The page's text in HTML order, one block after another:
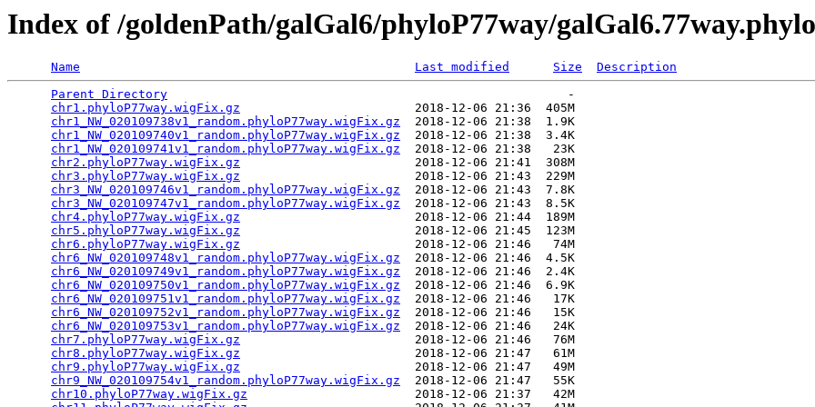
Index of /goldenPath/galGal6/phyloP77way/
Name Last modified Size
Description
Parent Directory
                                                       -
chr1.phyloP77way.wigFix.gz
                        2018-12-06 21:36  405M
chr1_NW_020109738v1_random.phyloP77way.wigFix.gz
  2018-12-06 21:38  1.9K
chr1_NW_020109740v1_random.phyloP77way.wigFix.gz
  2018-12-06 21:38  3.4K
chr1_NW_020109741v1_random.phyloP77way.wigFix.gz
  2018-12-06 21:38   23K
chr2.phyloP77way.wigFix.gz
                        2018-12-06 21:41  308M
chr3.phyloP77way.wigFix.gz
                        2018-12-06 21:43  229M
chr3_NW_020109746v1_random.phyloP77way.wigFix.gz
  2018-12-06 21:43  7.8K
chr3_NW_020109747v1_random.phyloP77way.wigFix.gz
  2018-12-06 21:43  8.5K
chr4.phyloP77way.wigFix.gz
                        2018-12-06 21:44  189M
chr5.phyloP77way.wigFix.gz
                        2018-12-06 21:45  123M
chr6.phyloP77way.wigFix.gz
                        2018-12-06 21:46   74M
chr6_NW_020109748v1_random.phyloP77way.wigFix.gz
  2018-12-06 21:46  4.5K
chr6_NW_020109749v1_random.phyloP77way.wigFix.gz
  2018-12-06 21:46  2.4K
chr6_NW_020109750v1_random.phyloP77way.wigFix.gz
  2018-12-06 21:46  6.9K
chr6_NW_020109751v1_random.phyloP77way.wigFix.gz
  2018-12-06 21:46   17K
chr6_NW_020109752v1_random.phyloP77way.wigFix.gz
  2018-12-06 21:46   15K
chr6_NW_020109753v1_random.phyloP77way.wigFix.gz
  2018-12-06 21:46   24K
chr7.phyloP77way.wigFix.gz
                        2018-12-06 21:46   76M
chr8.phyloP77way.wigFix.gz
                        2018-12-06 21:47   61M
chr9.phyloP77way.wigFix.gz
                        2018-12-06 21:47   49M
chr9_NW_020109754v1_random.phyloP77way.wigFix.gz
  2018-12-06 21:47   55K
chr10.phyloP77way.wigFix.gz
                       2018-12-06 21:37   42M